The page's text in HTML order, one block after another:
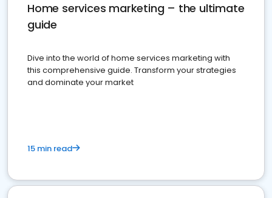
Home services marketing – the ultimate
guide
Dive into the world of home services marketing with
this comprehensive guide. Transform your strategies
and dominate your market
15 min read